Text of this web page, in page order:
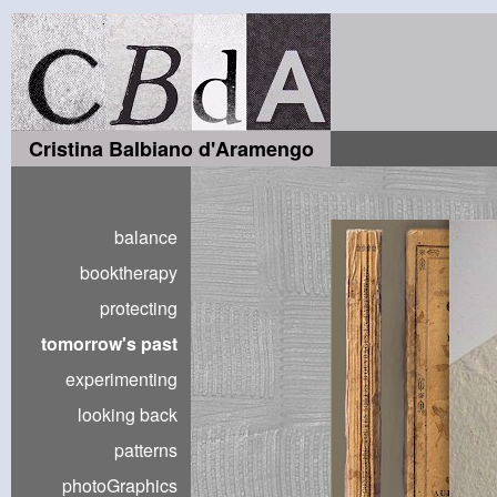
Cristina Balbiano d'Aramengo
balance
booktherapy
protecting
tomorrow's past
experimenting
looking back
patterns
photoGraphics